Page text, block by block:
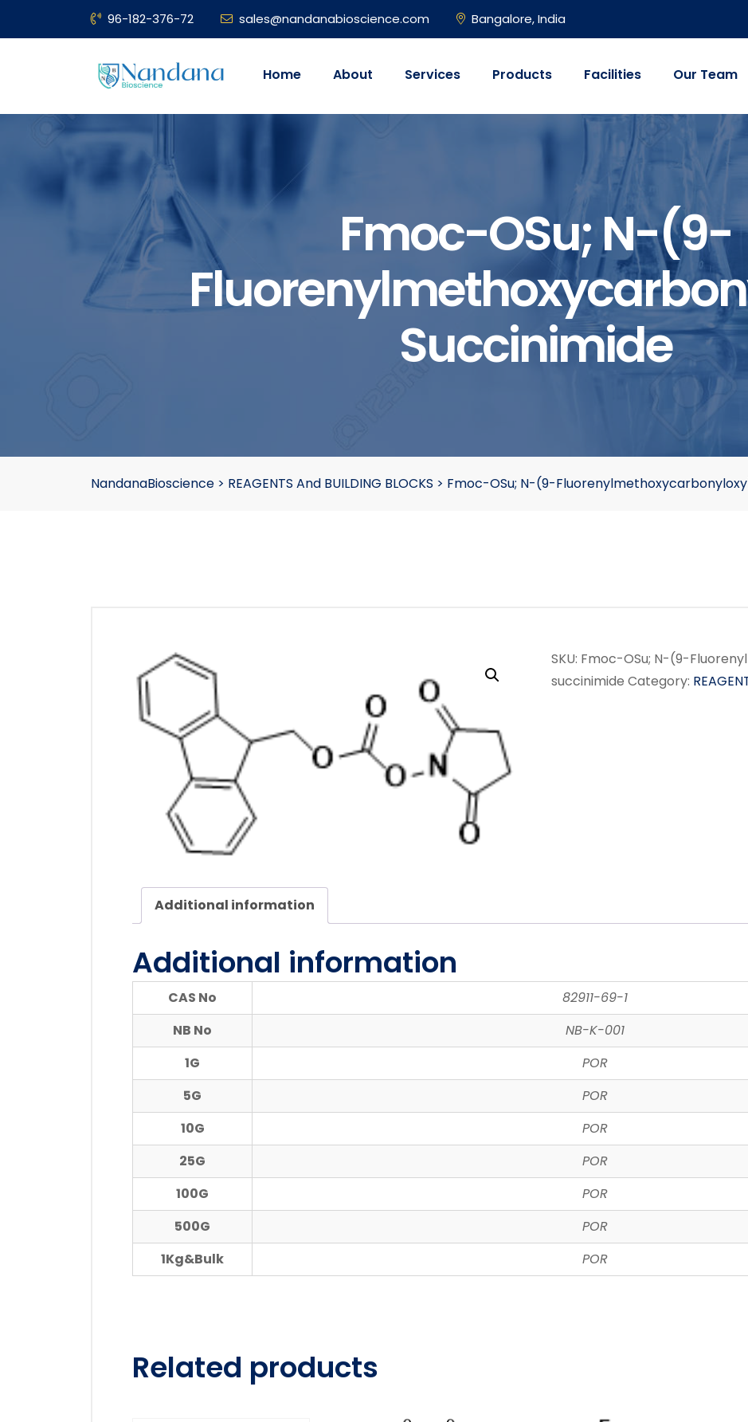
96-182-376-72 sales@nandanabioscience.com Bangalore, India
Home About Services Products Facilities Our Team
Fmoc-OSu; N-(9-
Succinimide
NandanaBioscience > REAGENTS And BUILDING BLOCKS > Fmoc-OSu; N-(9-
SKU: Fmoc-OSu; N-(9-
succinimide Category:
Additional information
Additional information
CAS No
82911-69-1
NB No
NB-K-001
1G
POR
5G
POR
10G
POR
25G
POR
100G
POR
500G
POR
1Kg&Bulk
POR
Related products